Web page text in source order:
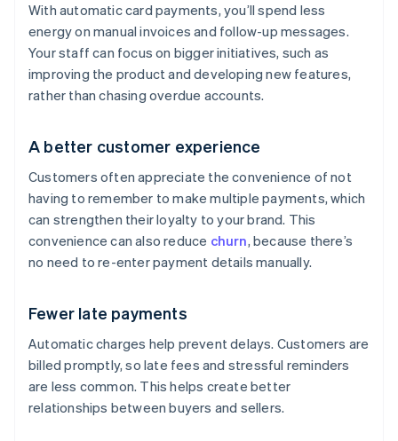
With automatic card payments, you’ll spend less
energy on manual invoices and follow-up messages.
Your staff can focus on bigger initiatives, such as
improving the product and developing new features,
rather than chasing overdue accounts.
A better customer experience
Customers often appreciate the convenience of not
having to remember to make multiple payments, which
can strengthen their loyalty to your brand. This
convenience can also reduce churn, because there’s
no need to re-enter payment details manually.
Fewer late payments
Automatic charges help prevent delays. Customers are
billed promptly, so late fees and stressful reminders
are less common. This helps create better
relationships between buyers and sellers.